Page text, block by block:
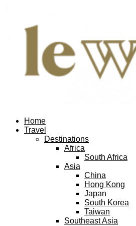
Home
Travel
Destinations
Africa
South Africa
Asia
China
Hong Kong
Japan
South Korea
Taiwan
Southeast Asia